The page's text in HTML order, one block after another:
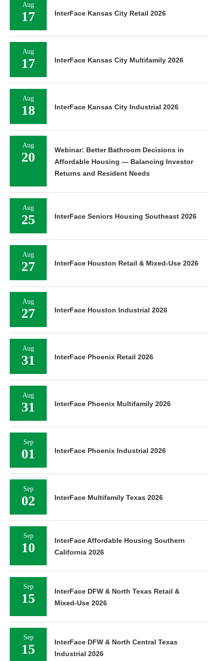
Aug
17 InterFace Kansas City Retail 2026
Aug
17 InterFace Kansas City Multifamily 2026
Aug
18 InterFace Kansas City Industrial 2026
Aug
20
Webinar: Better Bathroom Decisions in
Affordable Housing — Balancing Investor
Returns and Resident Needs
Aug
25 InterFace Seniors Housing Southeast 2026
Aug
27 InterFace Houston Retail & Mixed-Use 2026
Aug
27 InterFace Houston Industrial 2026
Aug
31 InterFace Phoenix Retail 2026
Aug
31 InterFace Phoenix Multifamily 2026
Sep
01 InterFace Phoenix Industrial 2026
Sep
02 InterFace Multifamily Texas 2026
Sep
10
InterFace Affordable Housing Southern
California 2026
Sep
15
InterFace DFW & North Texas Retail &
Mixed-Use 2026
Sep
15
InterFace DFW & North Central Texas
Industrial 2026